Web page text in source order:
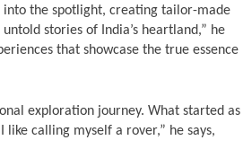
into the spotlight, creating tailor-made
stories of India’s heartland,” he
that showcase the true essence
exploration journey. What started as
calling myself a rover,” he says,